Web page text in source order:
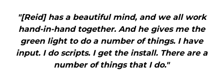
"[Reid] has a beautiful mind, and we all work
hand-in-hand together. And he gives me the
green light to do a number of things. I have
input. I do scripts. I get the install. There are a
number of things that I do."